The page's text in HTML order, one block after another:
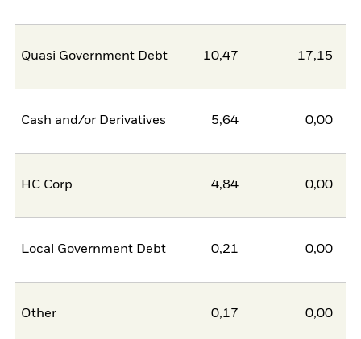
Quasi Government Debt 10,47 17,15
Cash and/or Derivatives 5,64 0,00
HC Corp 4,84 0,00
Local Government Debt 0,21 0,00
Other 0,17 0,00